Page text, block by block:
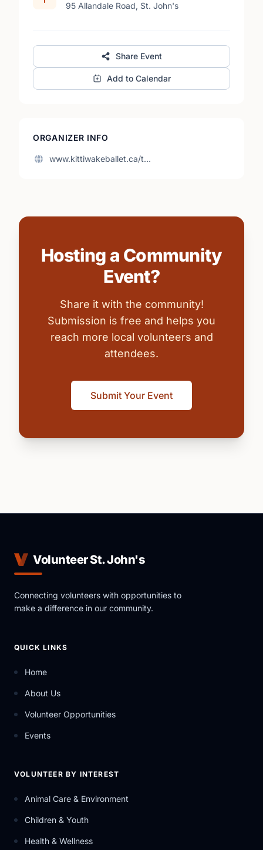
95 Allandale Road, St. John's
Share Event
Add to Calendar
ORGANIZER INFO
www.kittiwakeballet.ca/t…
Hosting a Community
Event?
Share it with the community!
Submission is free and helps you
reach more local volunteers and
attendees.
Submit Your Event
Volunteer St. John's
Connecting volunteers with opportunities to
make a difference in our community.
QUICK LINKS
Home
About Us
Volunteer Opportunities
Events
VOLUNTEER BY INTEREST
Animal Care & Environment
Children & Youth
Health & Wellness